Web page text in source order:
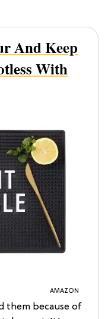
And Keep
With
AMAZON
them because of